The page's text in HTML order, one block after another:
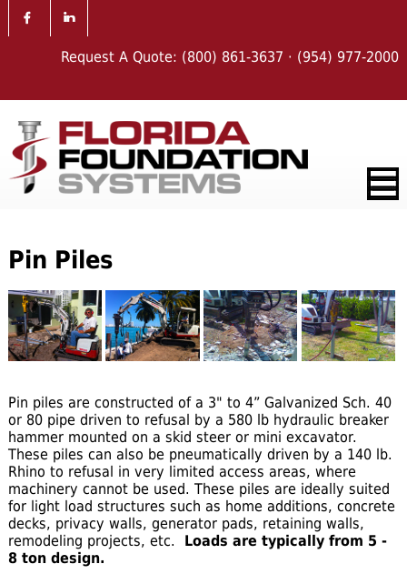
Request A Quote: (800) 861-3637 · (954) 977-2000
Pin Piles
Pin piles are constructed of a 3" to 4” Galvanized Sch. 40
or 80 pipe driven to refusal by a 580 lb hydraulic breaker
hammer mounted on a skid steer or mini excavator.
These piles can also be pneumatically driven by a 140 lb.
Rhino to refusal in very limited access areas, where
machinery cannot be used. These piles are ideally suited
for light load structures such as home additions, concrete
decks, privacy walls, generator pads, retaining walls,
remodeling projects, etc. Loads are typically from 5 -
8 ton design.